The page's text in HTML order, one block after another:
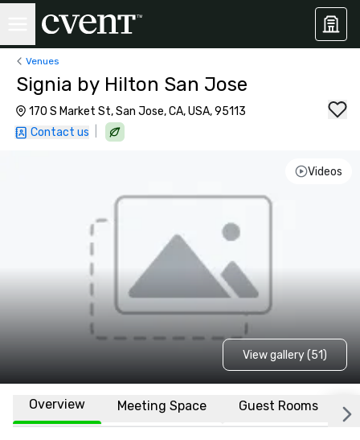
Venues
Signia by Hilton San Jose
170 S Market St, San Jose, CA, USA, 95113
Contact us
Videos
View gallery (51)
Overview Meeting Space Guest Rooms